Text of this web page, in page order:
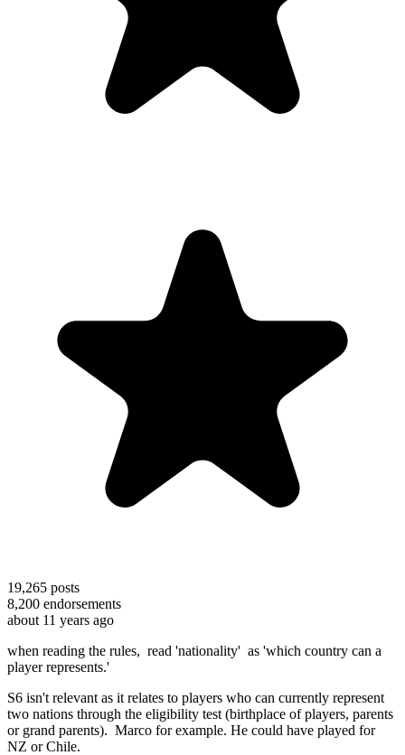
19,265 posts
8,200 endorsements
about 11 years ago
when reading the rules, read 'nationality' as 'which country can a
player represents.'
S6 isn't relevant as it relates to players who can currently represent
two nations through the eligibility test (birthplace of players, parents
or grand parents). Marco for example. He could have played for
NZ or Chile.